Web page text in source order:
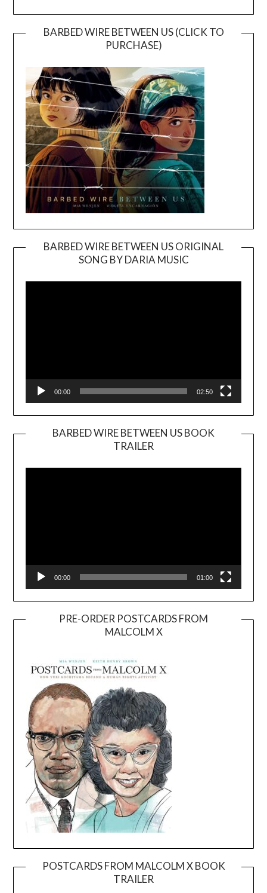
BARBED WIRE BETWEEN US (CLICK TO
PURCHASE)
BARBED WIRE BETWEEN US ORIGINAL
SONG BY DARIA MUSIC
Player
00:00 02:50
BARBED WIRE BETWEEN US BOOK
TRAILER
Player
00:00 01:00
PRE-ORDER POSTCARDS FROM
MALCOLM X
POSTCARDS FROM MALCOLM X BOOK
TRAILER